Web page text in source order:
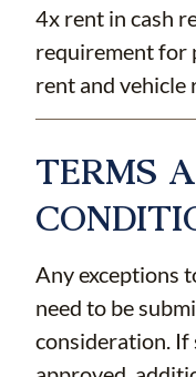
4x rent in cash
requirement for
rent and vehicle
TERMS
Any exceptions
need to be
consideration. If